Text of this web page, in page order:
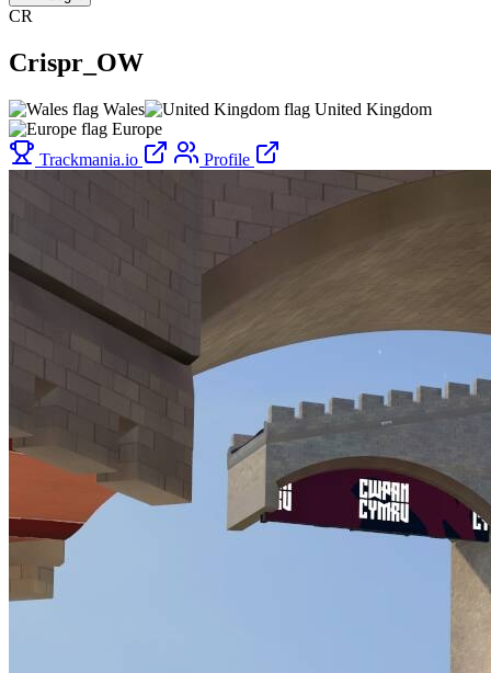
CR
Crispr_OW
Wales
United Kingdom
Europe
Trackmania.io
Profile